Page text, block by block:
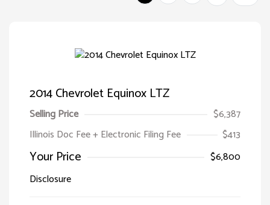
2014 Chevrolet Equinox LTZ
Selling Price
$6,387
Illinois Doc Fee + Electronic Filing Fee
$413
Your Price
$6,800
Disclosure